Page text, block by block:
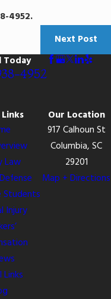
4952.
Next Post
Today
4952
Law
Students
Injury
Links
Our Location
917 Calhoun St
Columbia, SC
29201
Map + Directions